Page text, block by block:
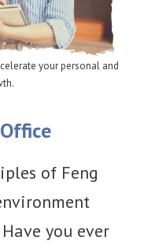
your personal and
of Feng
you ever